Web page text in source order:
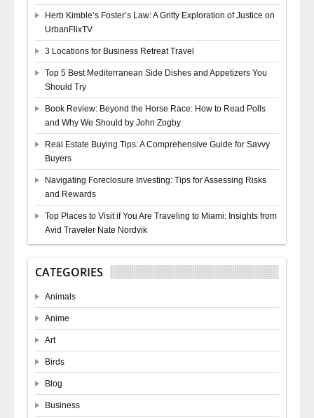
Herb Kimble’s Foster’s Law: A Gritty Exploration of Justice on
UrbanFlixTV
3 Locations for Business Retreat Travel
Top 5 Best Mediterranean Side Dishes and Appetizers You
Should Try
Book Review: Beyond the Horse Race: How to Read Polls
and Why We Should by John Zogby
Real Estate Buying Tips: A Comprehensive Guide for Savvy
Buyers
Navigating Foreclosure Investing: Tips for Assessing Risks
and Rewards
Top Places to Visit if You Are Traveling to Miami: Insights from
Avid Traveler Nate Nordvik
CATEGORIES
Animals
Anime
Art
Birds
Blog
Business